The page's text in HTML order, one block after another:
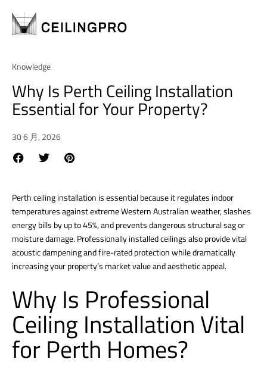
Knowledge
Why Is Perth Ceiling Installation
Essential for Your Property?
30 6 月, 2026
Perth ceiling installation is essential because it regulates indoor
temperatures against extreme Western Australian weather, slashes
energy bills by up to 45%, and prevents dangerous structural sag or
moisture damage.Professionally installed ceilings also provide vital
acoustic dampening and fire-rated protection while dramatically
increasing your property’s market value and aesthetic appeal.
Why Is Professional
Ceiling Installation Vital
for Perth Homes?